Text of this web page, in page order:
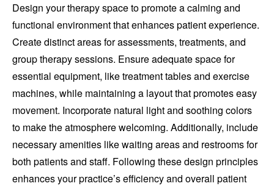
Design your therapy space to promote a calming and
functional environment that enhances patient experience.
Create distinct areas for assessments, treatments, and
group therapy sessions. Ensure adequate space for
essential equipment, like treatment tables and exercise
machines, while maintaining a layout that promotes easy
movement. Incorporate natural light and soothing colors
to make the atmosphere welcoming. Additionally, include
necessary amenities like waiting areas and restrooms for
both patients and staff. Following these design principles
enhances your practice’s efficiency and overall patient